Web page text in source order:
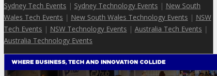
Sydney Tech Events | Sydney Technology Events | New South
Wales Tech Events | New South Wales Technology Events | NSW
Tech Events | NSW Technology Events | Australia Tech Events |
Australia Technology Events